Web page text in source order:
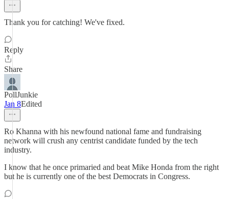
Thank you for catching! We've fixed.
Reply
Share
PollJunkie
Jan 8Edited
Ro Khanna with his newfound national fame and fundraising
network will crush any centrist candidate funded by the tech
industry.
I know that he once primaried and beat Mike Honda from the right
but he is currently one of the best Democrats in Congress.